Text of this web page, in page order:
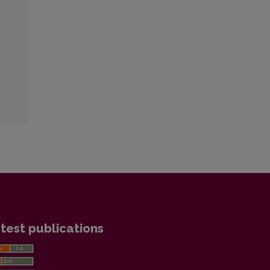
publications